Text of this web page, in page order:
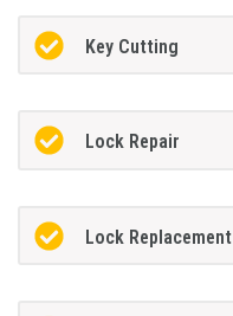
Key Cutting
Lock Repair
Lock Replacement